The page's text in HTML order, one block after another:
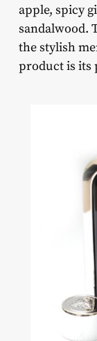
apple, spicy
sandalwood.
the stylish
product is its